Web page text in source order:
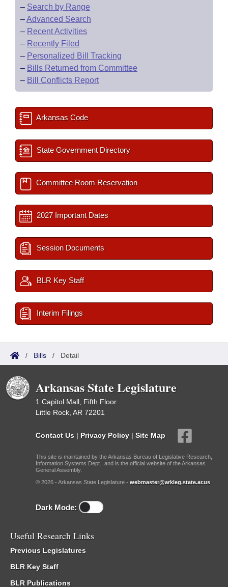
– Search by Range
–Advanced Search
– Recent Activities
– Recently Filed
– Personalized Bill Tracking
– Bills Returned from Committee
– Bill Conflicts Report
Arkansas Code
State Government Directory
Committee Room Reservation
2027 Important Dates
Session Documents
BLR Key Staff
Interim Filings
/ Bills / Detail
Arkansas State Legislature
1 Capitol Mall, Fifth Floor
Little Rock, AR 72201
Contact Us | Privacy Policy | Site Map
This site is maintained by the Arkansas Bureau of Legislative Research,
Information Systems Dept., and is the official website of the Arkansas
General Assembly.
© 2026 - Arkansas State Legislature - webmaster@arkleg.state.ar.us
Dark Mode:
Useful Research Links
Previous Legislatures
BLR Key Staff
BLR Publications